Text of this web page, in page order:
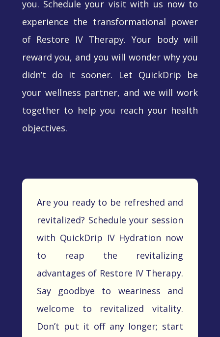
you. Schedule your visit with us now to
experience the transformational power
of Restore IV Therapy. Your body will
reward you, and you will wonder why you
didn’t do it sooner. Let QuickDrip be
your wellness partner, and we will work
together to help you reach your health
objectives.
Are you ready to be refreshed and
revitalized? Schedule your session
with QuickDrip IV Hydration now
to reap the revitalizing
advantages of Restore IV Therapy.
Say goodbye to weariness and
welcome to revitalized vitality.
Don’t put it off any longer; start